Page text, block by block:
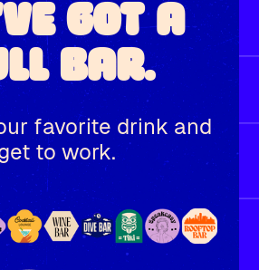
GOT A
BAR.
favorite drink and
to work.